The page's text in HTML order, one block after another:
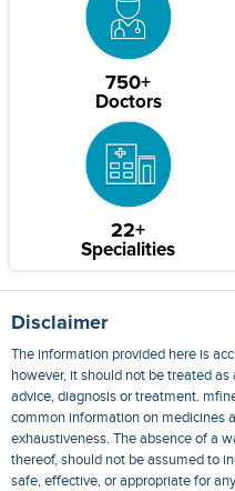
750+
Doctors
22+
Specialities
Disclaimer
The information provided here is
however, it should not be treated
advice, diagnosis or treatment.
common information on medicines
exhaustiveness. The absence of a
thereof, should not be assumed to
safe, effective, or appropriate for